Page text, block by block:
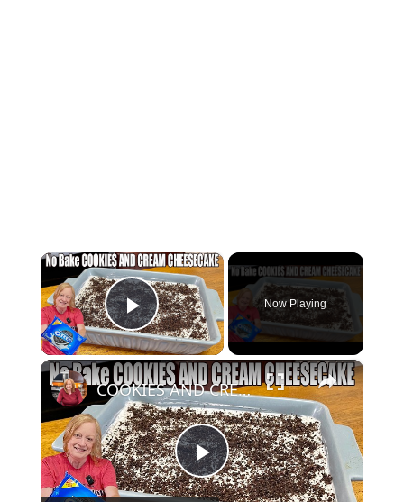
×
Play Video
Now Playing
×
P
COOKIES AND CREAM CHEESECAKE Easy No Bake Oreo Dessert